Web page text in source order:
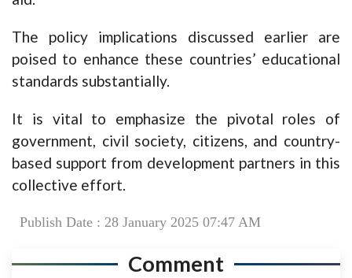
The policy implications discussed earlier are
poised to enhance these countries’ educational
standards substantially.
It is vital to emphasize the pivotal roles of
government, civil society, citizens, and country-
based support from development partners in this
collective effort.
Publish Date : 28 January 2025 07:47 AM
Comment